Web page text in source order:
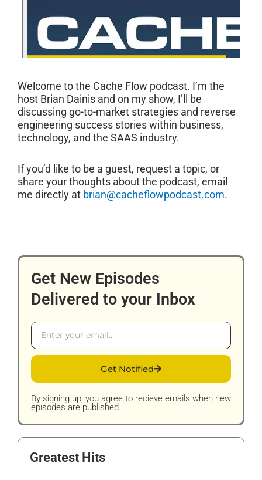
Welcome to the Cache Flow podcast. I’m the
host Brian Dainis and on my show, I’ll be
discussing go-to-market strategies and reverse
engineering success stories within business,
technology, and the SAAS industry.
If you’d like to be a guest, request a topic, or
share your thoughts about the podcast, email
me directly at brian@cacheflowpodcast.com.
Get New Episodes
Delivered to your Inbox
Email
Get Notified
By signing up, you agree to recieve emails when new
episodes are published.
Greatest Hits